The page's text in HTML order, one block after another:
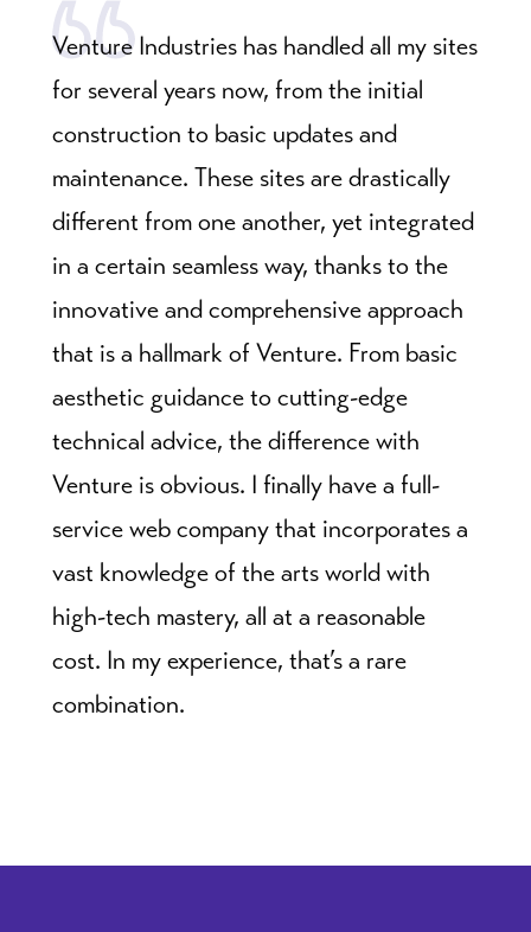
Venture Industries has handled all my sites
for several years now, from the initial
construction to basic updates and
maintenance. These sites are drastically
different from one another, yet integrated
in a certain seamless way, thanks to the
innovative and comprehensive approach
that is a hallmark of Venture. From basic
aesthetic guidance to cutting-edge
technical advice, the difference with
Venture is obvious. I finally have a full-
service web company that incorporates a
vast knowledge of the arts world with
high-tech mastery, all at a reasonable
cost. In my experience, that’s a rare
combination.